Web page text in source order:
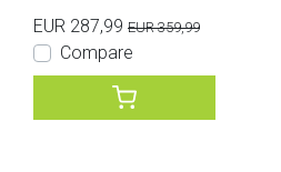
EUR 287,99 EUR 359,99
Compare